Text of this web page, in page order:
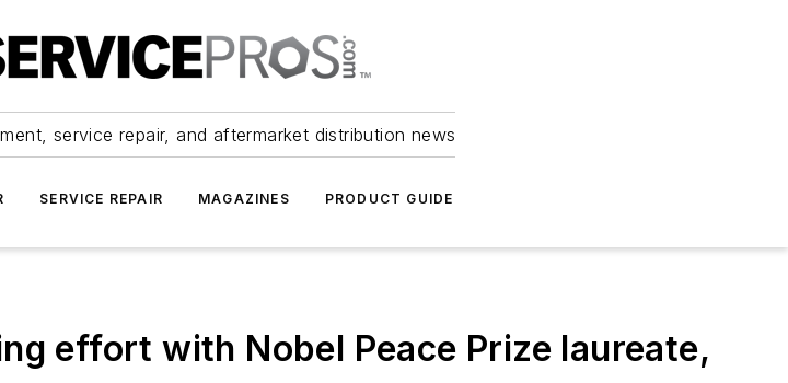
service repair, and aftermarket distribution news
SERVICE REPAIR MAGAZINES PRODUCT GUIDE
effort with Nobel Peace Prize laureate,